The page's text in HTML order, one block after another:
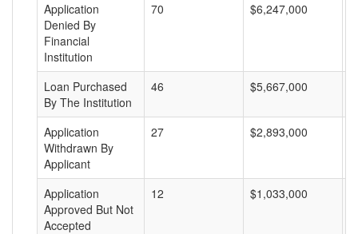
Application
Denied By
Financial
Institution
70 $6,247,000
Loan Purchased
By The Institution
46 $5,667,000
Application
Withdrawn By
Applicant
27 $2,893,000
Application
Approved But Not
Accepted
12 $1,033,000